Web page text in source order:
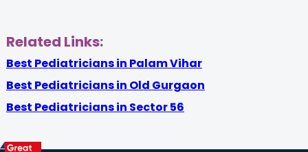
Related Links:
Best Pediatricians in Palam Vihar
Best Pediatricians in Old Gurgaon
Best Pediatricians in Sector 56